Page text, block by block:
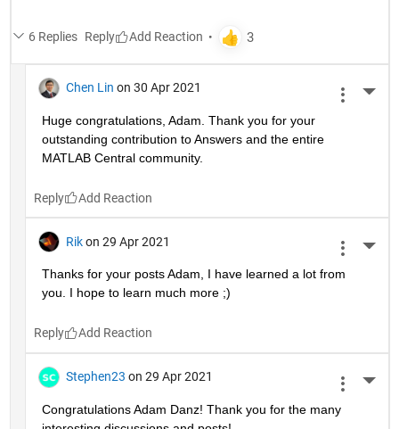
6 Replies Reply
Chen Lin on 30 Apr 2021
Huge congratulations, Adam. Thank you for your
outstanding contribution to Answers and the entire
MATLAB Central community.
Reply
Rik on 29 Apr 2021
Thanks for your posts Adam, I have learned a lot from
you. I hope to learn much more ;)
Reply
Stephen23 on 29 Apr 2021
Congratulations Adam Danz! Thank you for the many